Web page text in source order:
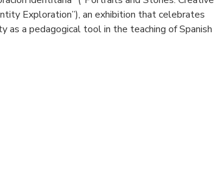
Exploration”), an exhibition that celebrates
as a pedagogical tool in the teaching of Spanish